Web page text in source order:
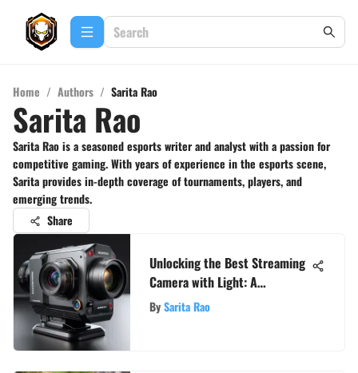
Home / Authors / Sarita Rao
Sarita Rao
Sarita Rao is a seasoned esports writer and analyst with a passion for
competitive gaming. With years of experience in the esports scene,
Sarita provides in-depth coverage of tournaments, players, and
emerging trends.
Share
Unlocking the Best Streaming
Camera with Light: A
Comprehensive Guide
BySarita Rao